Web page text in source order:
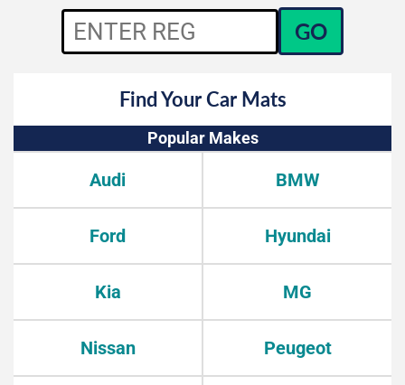
GO
Find Your Car Mats
Popular Makes
Audi BMW
Ford Hyundai
Kia MG
Nissan Peugeot